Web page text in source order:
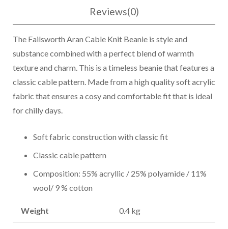
Reviews(0)
The Failsworth Aran Cable Knit Beanie is style and
substance combined with a perfect blend of warmth
texture and charm. This is a timeless beanie that features a
classic cable pattern. Made from a high quality soft acrylic
fabric that ensures a cosy and comfortable fit that is ideal
for chilly days.
Soft fabric construction with classic fit
Classic cable pattern
Composition: 55% acryllic / 25% polyamide / 11%
wool/ 9 % cotton
Weight 0.4 kg